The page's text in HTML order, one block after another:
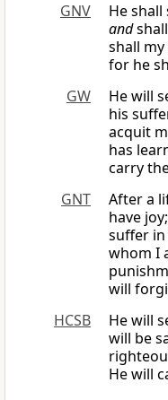
GNV
He
and
shall
for he
GW
He will
his
acquit
has
carry
GNT
After a
have
suffer in
whom I
will
HCSB
He will
will be
He will